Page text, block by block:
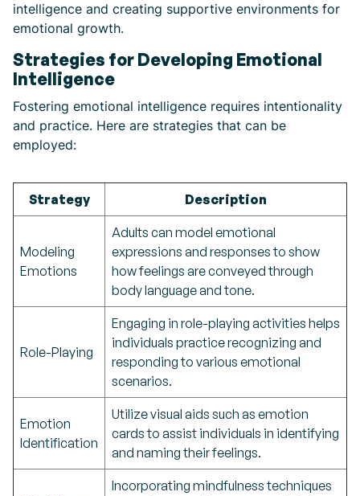
intelligence and creating supportive environments for
emotional growth.
Strategies for Developing Emotional
Intelligence
Fostering emotional intelligence requires intentionality
and practice. Here are strategies that can be
employed:
Strategy Description
Modeling
Emotions
Adults can model emotional
expressions and responses to show
how feelings are conveyed through
body language and tone.
Role-Playing
Engaging in role-playing activities helps
individuals practice recognizing and
responding to various emotional
scenarios.
Emotion
Identification
Utilize visual aids such as emotion
cards to assist individuals in identifying
and naming their feelings.
Incorporating mindfulness techniques